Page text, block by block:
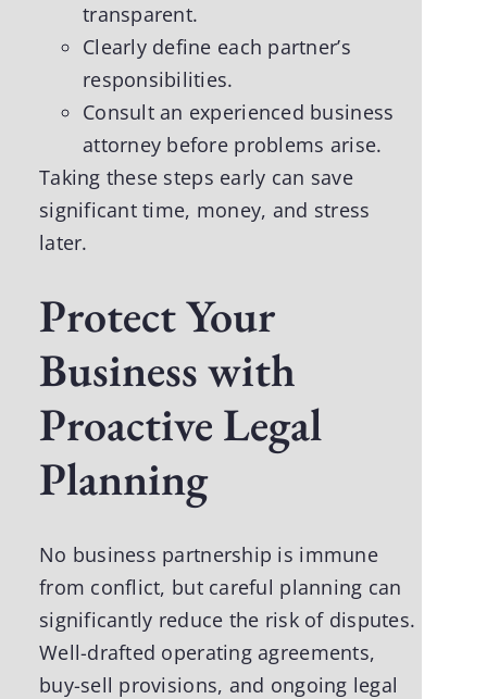
transparent.
Clearly define each partner’s
responsibilities.
Consult an experienced business
attorney before problems arise.
Taking these steps early can save
significant time, money, and stress
later.
Protect Your
Business with
Proactive Legal
Planning
No business partnership is immune
from conflict, but careful planning can
significantly reduce the risk of disputes.
Well-drafted operating agreements,
buy-sell provisions, and ongoing legal